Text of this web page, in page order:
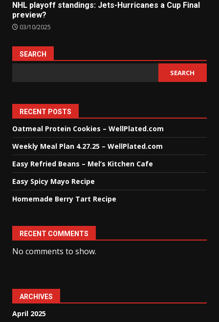
NHL playoff standings: Jets-Hurricanes a Cup Final
preview?
03/10/2025
SEARCH
SEARCH
RECENT POSTS
Oatmeal Protein Cookies – WellPlated.com
Weekly Meal Plan 4.27.25 – WellPlated.com
Easy Refried Beans – Mel’s Kitchen Cafe
Easy Spicy Mayo Recipe
Homemade Berry Tart Recipe
RECENT COMMENTS
No comments to show.
ARCHIVES
April 2025